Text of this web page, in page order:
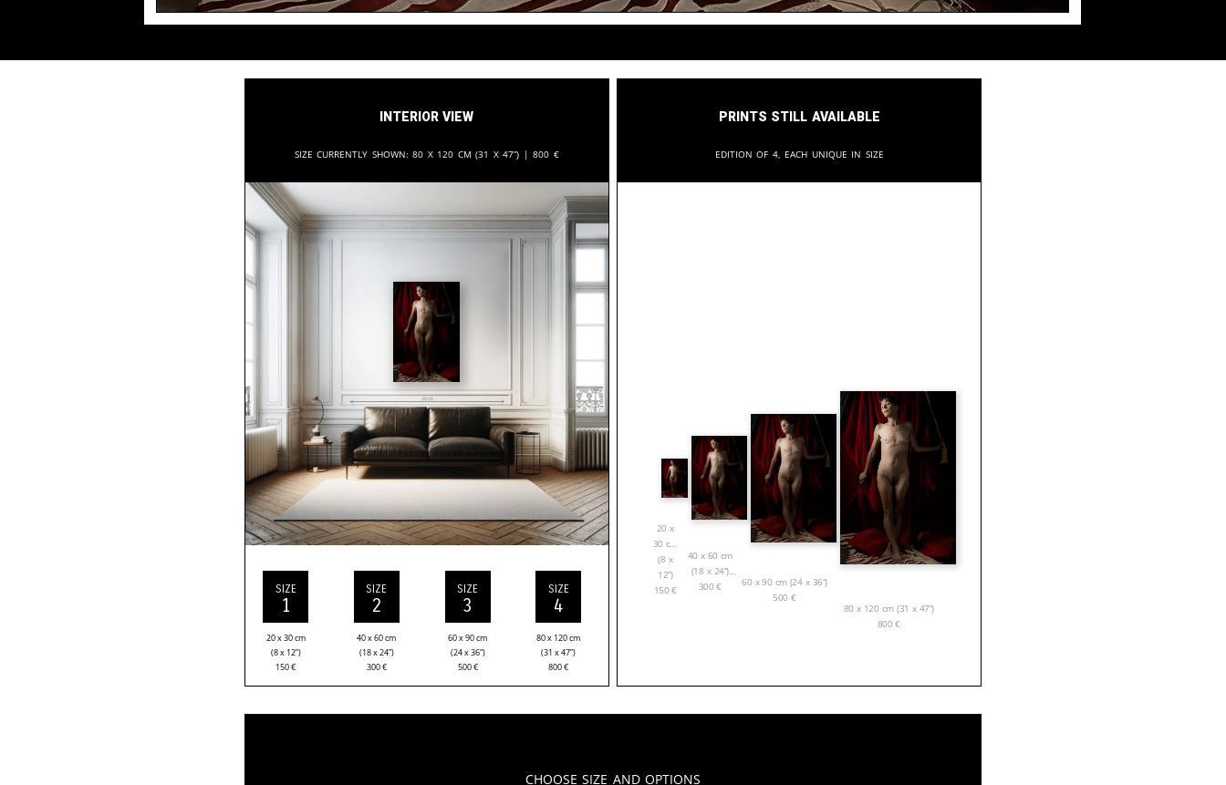
Interior View
Size currently shown:80 x 120 cm (31 x 47”) |800 €
SIZE
1
20 x 30 cm
(8 x 12”)
150€
SIZE
2
40 x 60 cm
(18 x 24”)
300€
SIZE
3
60 x 90 cm
(24 x 36”)
500€
SIZE
4
80 x 120 cm
(31 x 47”)
800€
Prints still available
Edition of 4, each unique in size
20 x
30 cm
(8 x
12”)
150€
40 x 60 cm
(18 x 24”)
300€
60 x 90 cm (24 x 36”)
500€
80 x 120 cm (31 x 47”)
800€
Choose Size and Options